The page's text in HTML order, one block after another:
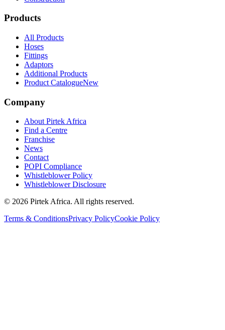
Products
All Products
Hoses
Fittings
Adaptors
Additional Products
Product CatalogueNew
Company
About Pirtek Africa
Find a Centre
Franchise
News
Contact
POPI Compliance
Whistleblower Policy
Whistleblower Disclosure
© 2026 Pirtek Africa. All rights reserved.
Terms & ConditionsPrivacy PolicyCookie Policy